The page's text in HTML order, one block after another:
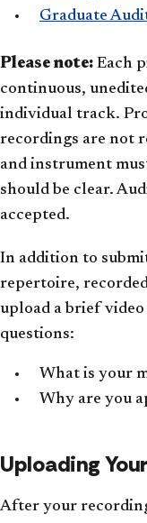
Graduate
Please note: Each
continuous,
individual track.
recordings are not
and instrument
should be clear.
accepted.
In addition to
repertoire,
upload a brief
questions:
What is your
Why are you
Uploading
After your